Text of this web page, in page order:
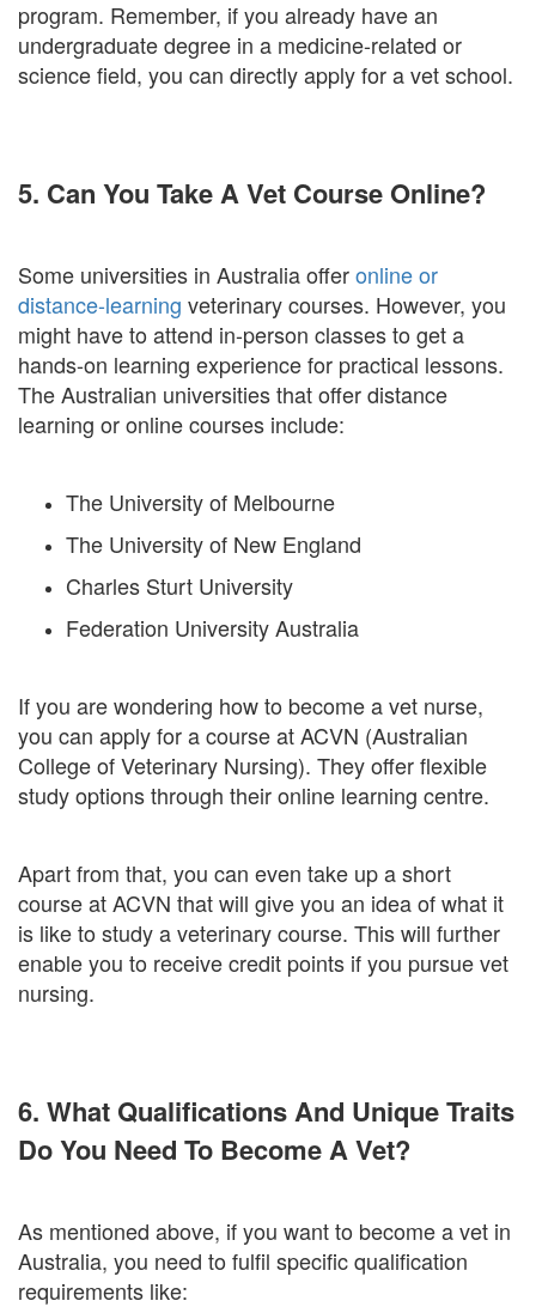
program. Remember, if you already have an
undergraduate degree in a medicine-related or
science field, you can directly apply for a vet school.
5. Can You Take A Vet Course Online?
Some universities in Australia offeronline or
distance-learning veterinary courses. However, you
might have to attend in-person classes to get a
hands-on learning experience for practical lessons.
The Australian universities that offer distance
learning or online courses include:
The University of Melbourne
The University of New England
Charles Sturt University
Federation University Australia
If you are wondering how to become a vet nurse,
you can apply for a course at ACVN (Australian
College of Veterinary Nursing). They offer flexible
study options through their online learning centre.
Apart from that, you can even take up a short
course at ACVN that will give you an idea of what it
is like to study a veterinary course. This will further
enable you to receive credit points if you pursue vet
nursing.
6. What Qualifications And Unique Traits
Do You Need To Become A Vet?
As mentioned above, if you want to become a vet in
Australia, you need to fulfil specific qualification
requirements like: